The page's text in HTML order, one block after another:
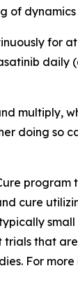
of
for
multiply,
doing
program
cure
that
For